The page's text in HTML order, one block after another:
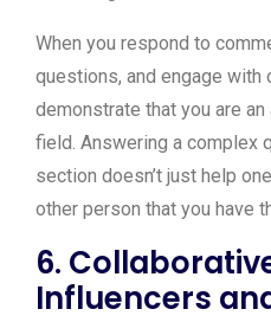
When you respond to
questions, and engage with
demonstrate that you are
field. Answering a complex
section doesn’t just help
other person that you have
6.
Influencers